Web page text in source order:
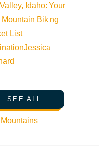
Idaho: Your
Mountain Biking
List
Jessica
SEE ALL